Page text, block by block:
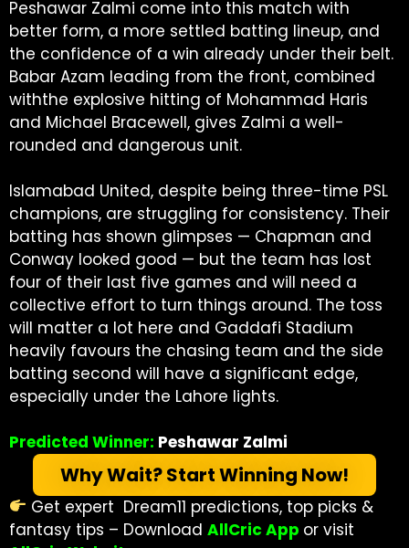
Peshawar Zalmi come into this match with
better form, a more settled batting lineup, and
the confidence of a win already under their belt.
Babar Azam leading from the front, combined
withthe explosive hitting of Mohammad Haris
and Michael Bracewell, gives Zalmi a well-
rounded and dangerous unit.
Islamabad United, despite being three-time PSL
champions, are struggling for consistency. Their
batting has shown glimpses — Chapman and
Conway looked good — but the team has lost
four of their last five games and will need a
collective effort to turn things around. The toss
will matter a lot here and Gaddafi Stadium
heavily favours the chasing team and the side
batting second will have a significant edge,
especially under the Lahore lights.
Predicted Winner: Peshawar Zalmi
Why Wait? Start Winning Now!
Get expert Dream11 predictions, top picks &
fantasy tips – Download AllCric App or visit